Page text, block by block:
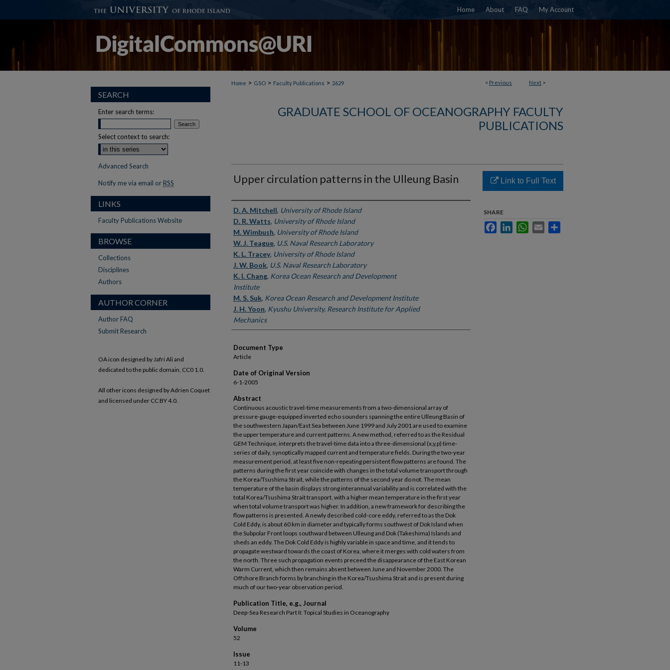
Home About FAQ My Account
< Previous Next >
Home > GSO > Faculty Publications > 2629
GRADUATE SCHOOL OF OCEANOGRAPHY FACULTY
PUBLICATIONS
Upper circulation patterns in the Ulleung Basin
Authors
D. A. Mitchell, University of Rhode Island
D. R. Watts, University of Rhode Island
M. Wimbush, University of Rhode Island
W. J. Teague, U.S. Naval Research Laboratory
K. L. Tracey, University of Rhode Island
J. W. Book, U.S. Naval Research Laboratory
K. I. Chang, Korea Ocean Research and Development
Institute
M. S. Suk, Korea Ocean Research and Development Institute
J. H. Yoon, Kyushu University, Research Institute for Applied
Mechanics
Document Type
Article
Date of Original Version
6-1-2005
Abstract
Continuous acoustic travel-time measurements from a two-dimensional array of
pressure-gauge-equipped inverted echo sounders spanning the entire Ulleung Basin of
the southwestern Japan/East Sea between June 1999 and July 2001 are used to examine
the upper temperature and current patterns. A new method, referred to as the Residual
GEM Technique, interprets the travel-time data into a three-dimensional (x,y,p) time-
series of daily, synoptically mapped current and temperature fields. During the two-year
measurement period, at least five non-repeating persistent flow patterns are found. The
patterns during the first year coincide with changes in the total volume transport through
the Korea/Tsushima Strait, while the patterns of the second year do not. The mean
temperature of the basin displays strong interannual variability and is correlated with the
total Korea/Tsushima Strait transport, with a higher mean temperature in the first year
when total volume transport was higher. In addition, a new framework for describing the
flow patterns is presented. A newly described cold-core eddy, referred to as the Dok
Cold Eddy, is about 60 km in diameter and typically forms southwest of Dok Island when
the Subpolar Front loops southward between Ulleung and Dok (Takeshima) Islands and
sheds an eddy. The Dok Cold Eddy is highly variable in space and time, and it tends to
propagate westward towards the coast of Korea, where it merges with cold waters from
the north. Three such propagation events preceed the disappearance of the East Korean
Warm Current, which then remains absent between June and November 2000. The
Offshore Branch forms by branching in the Korea/Tsushima Strait and is present during
much of our two-year observation period.
Publication Title, e.g., Journal
Deep-Sea Research Part II: Topical Studies in Oceanography
Volume
52
Issue
11-13
Link to Full Text
SHARE
FacebookLinkedInWhatsApp
Email
SEARCH
Enter search terms:
Select context to search:
Advanced Search
Notify me via email or RSS
LINKS
Faculty Publications Website
BROWSE
Collections
Disciplines
Authors
AUTHOR CORNER
Author FAQ
Submit Research
OA icon designed by Jafri Ali and
dedicated to the public domain, CC0 1.0.
All other icons designed by Adrien Coquet
and licensed under CC BY 4.0.